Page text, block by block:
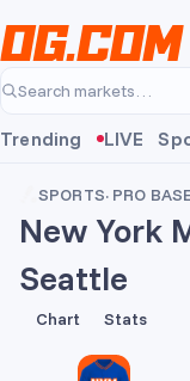
Search markets…
Trending LIVE
SPORTS· PRO
New York
Seattle
Chart Stats